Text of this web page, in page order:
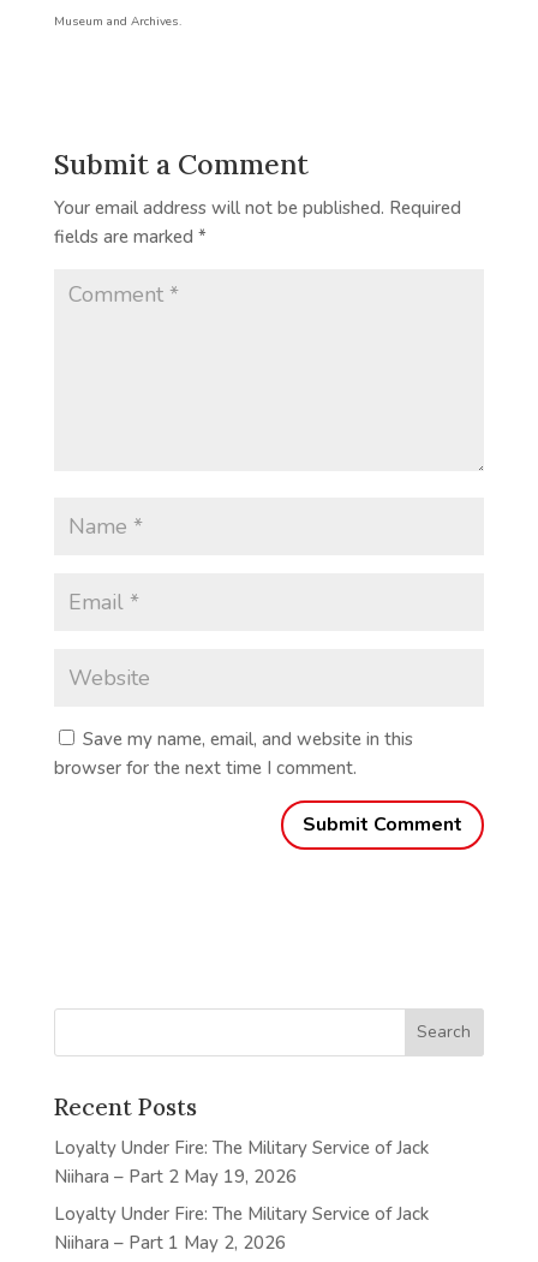
Museum and Archives.
Submit a Comment
Your email address will not be published. Required
fields are marked *
Save my name, email, and website in this
browser for the next time I comment.
Recent Posts
Loyalty Under Fire: The Military Service of Jack
Niihara – Part 2 May 19, 2026
Loyalty Under Fire: The Military Service of Jack
Niihara – Part 1 May 2, 2026